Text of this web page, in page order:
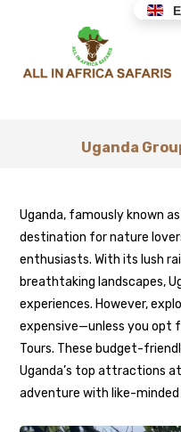
Uganda
Uganda, famously known
destination for nature
enthusiasts. With its lush
breathtaking landscapes,
experiences. However,
expensive—unless you opt
Tours. These budget-
Uganda’s top attractions
adventure with like-minded